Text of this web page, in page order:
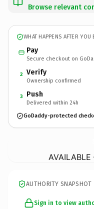
Browse relevant
WHAT HAPPENS AFTER YOU
Pay
Secure checkout on
2 Verify
Ownership confirmed
3 Push
Delivered within 24h
GoDaddy-protected
AUTHORITY SNAPSHOT
Sign in to view